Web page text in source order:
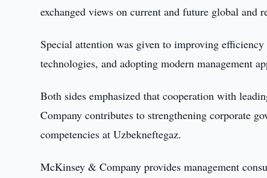
exchanged views on current and future global and
Special attention was given to improving
technologies, and adopting modern management
Both sides emphasized that cooperation with
Company contributes to strengthening corporate
competencies at Uzbekneftegaz.
McKinsey & Company provides management